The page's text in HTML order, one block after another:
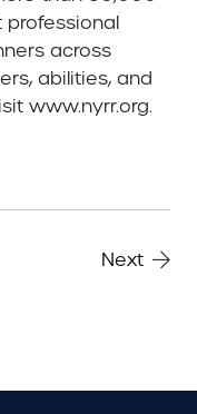
professional
across
abilities, and
www.nyrr.org.
Next